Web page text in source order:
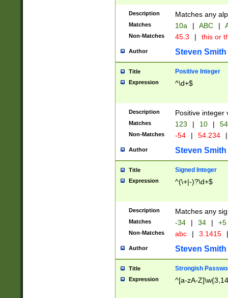
Description Matches any
Matches 10a | ABC |
Non-Matches 45.3 | this or
Author Steven Smith
Title Positive Integer
Expression ^\d+$
Description Positive integer
Matches 123 | 10 | 54
Non-Matches -54 | 54.234 |
Author Steven Smith
Title Signed Integer
Expression ^(\+|-)?\d+$
Description Matches any
Matches -34 | 34 | +5
Non-Matches abc | 3.1415 |
Author Steven Smith
Title Strongish
Expression ^[a-zA-